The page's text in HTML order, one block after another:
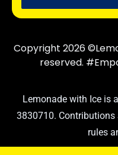
Copyright 2026
reserved.
Lemonade with Ice is
3830710.
rules